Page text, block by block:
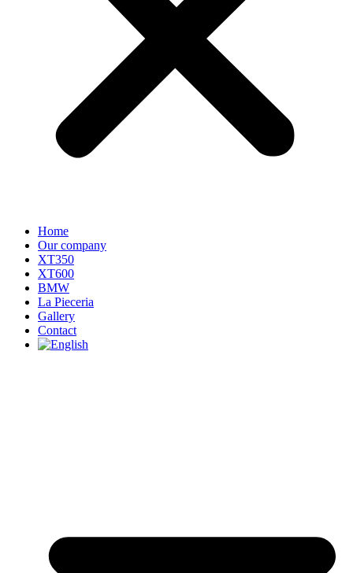
Home
Our company
XT350
XT600
BMW
La Pieceria
Gallery
Contact